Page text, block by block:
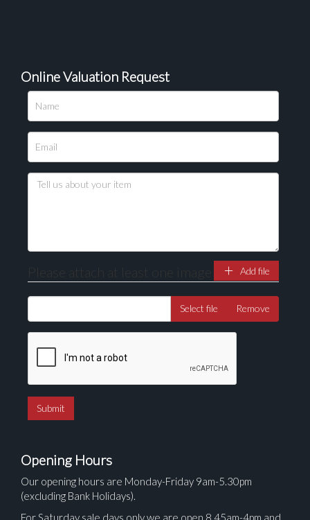
Please upload at least 1 image
Drag and drop .jpg images here to upload, or click
Online Valuation Request
Please attach at least one image Add file
Select file Remove
Opening Hours
Our opening hours are Monday-Friday 9am-5.30pm
(excluding Bank Holidays).
For Saturday sale days only we are open 8.45am-4pm and